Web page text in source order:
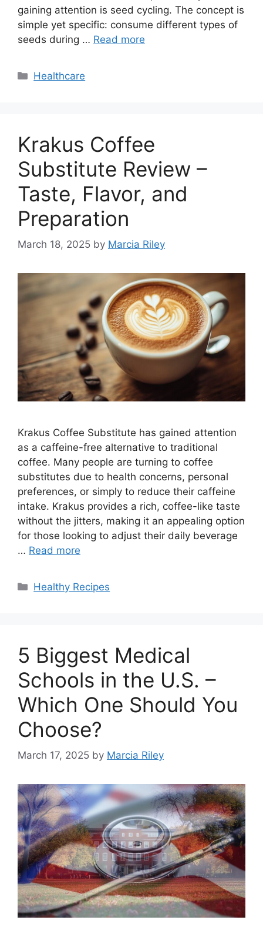
gaining attention is seed cycling. The concept is
simple yet specific: consume different types of
seeds during … Read more
Categories
Healthcare
Krakus Coffee
Substitute Review –
Taste, Flavor, and
Preparation
March 18, 2025 by Marcia Riley
Krakus Coffee Substitute has gained attention
as a caffeine-free alternative to traditional
coffee. Many people are turning to coffee
substitutes due to health concerns, personal
preferences, or simply to reduce their caffeine
intake. Krakus provides a rich, coffee-like taste
without the jitters, making it an appealing option
for those looking to adjust their daily beverage
… Read more
Categories
Healthy Recipes
5 Biggest Medical
Schools in the U.S. –
Which One Should You
Choose?
March 17, 2025 by Marcia Riley